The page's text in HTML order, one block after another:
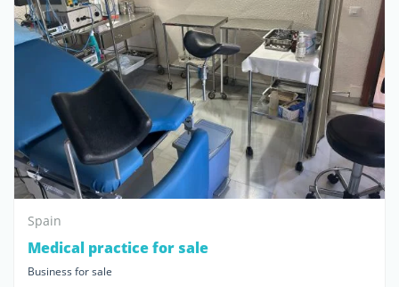
Spain
Medical practice for sale
Business for sale